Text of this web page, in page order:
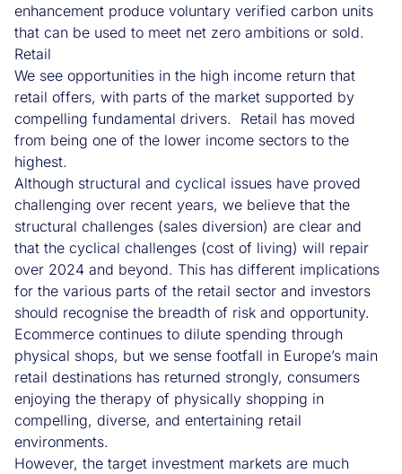
enhancement produce voluntary verified carbon units
that can be used to meet net zero ambitions or sold.
Retail
We see opportunities in the high income return that
retail offers, with parts of the market supported by
compelling fundamental drivers. Retail has moved
from being one of the lower income sectors to the
highest.
Although structural and cyclical issues have proved
challenging over recent years, we believe that the
structural challenges (sales diversion) are clear and
that the cyclical challenges (cost of living) will repair
over 2024 and beyond. This has different implications
for the various parts of the retail sector and investors
should recognise the breadth of risk and opportunity.
Ecommerce continues to dilute spending through
physical shops, but we sense footfall in Europe’s main
retail destinations has returned strongly, consumers
enjoying the therapy of physically shopping in
compelling, diverse, and entertaining retail
environments.
However, the target investment markets are much